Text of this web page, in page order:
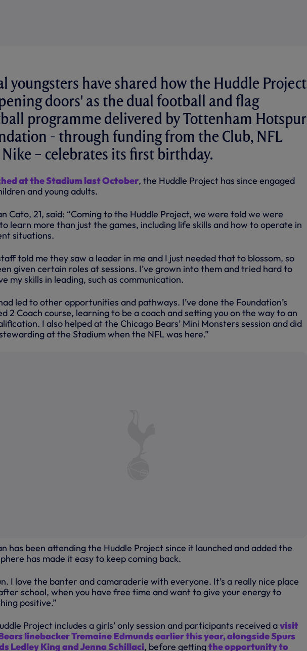
youngsters have shared how the Huddle Project
doors' as the dual football and flag
programme delivered by Tottenham Hotspur
- through funding from the Club, NFL
– celebrates its first birthday.
at the Stadium last October, the Huddle Project has since engaged
and young adults.
Cato, 21, said: “Coming to the Huddle Project, we were told we were
learn more than just the games, including life skills and how to operate in
situations.
told me they saw a leader in me and I just needed that to blossom, so
given certain roles at sessions. I’ve grown into them and tried hard to
my skills in leading, such as communication.
led to other opportunities and pathways. I’ve done the Foundation’s
2 Coach course, learning to be a coach and setting you on the way to an
I also helped at the Chicago Bears’ Mini Monsters session and did
at the Stadium when the NFL was here.”
has been attending the Huddle Project since it launched and added the
has made it easy to keep coming back.
I love the banter and camaraderie with everyone. It’s a really nice place
school, when you have free time and want to give your energy to
positive.”
Project includes a girls’ only session and participants received avisit
linebacker Tremaine Edmunds earlier this year, alongside Spurs
Ledley King and Jenna Schillaci, before gettingthe opportunity to